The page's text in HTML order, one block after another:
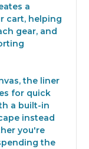
a
cart, helping
gear, and
the liner
for quick
a built-in
instead
you're
the